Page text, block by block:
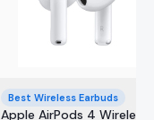
Best Wireless Earbuds
Apple AirPods 4 Wireless